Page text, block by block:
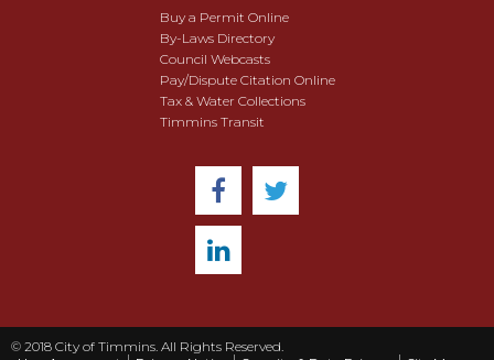
Buy a Permit Online
By-Laws Directory
Council Webcasts
Pay/Dispute Citation Online
Tax & Water Collections
Timmins Transit
© 2018 City of Timmins. All Rights Reserved.